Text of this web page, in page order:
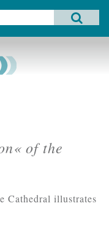
of the
Cathedral illustrates